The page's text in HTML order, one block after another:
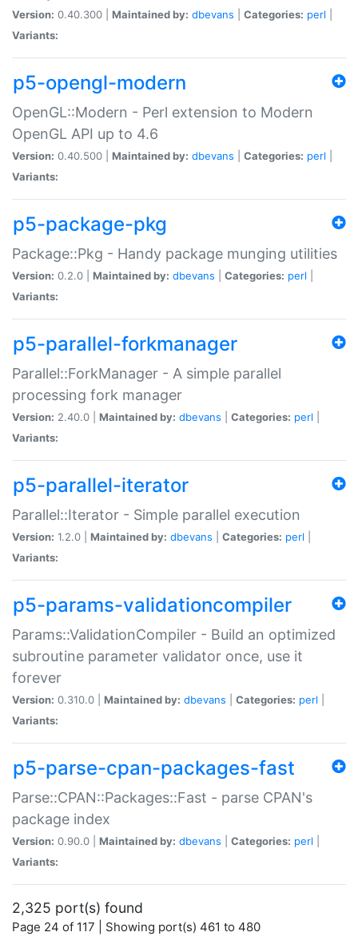
Version: 0.40.300 | Maintained by: dbevans Categories: perl
Variants:
p5-opengl-modern
OpenGL::Modern - Perl extension to Modern
OpenGL API up to 4.6
Version: 0.40.500 | Maintained by: dbevans Categories: perl
Variants:
p5-package-pkg
Package::Pkg - Handy package munging utilities
Version: 0.2.0 | Maintained by: dbevans Categories: perl
Variants:
p5-parallel-forkmanager
Parallel::ForkManager - A simple parallel
processing fork manager
Version: 2.40.0 | Maintained by: dbevans Categories: perl
Variants:
p5-parallel-iterator
Parallel::Iterator - Simple parallel execution
Version: 1.2.0 | Maintained by: dbevans Categories: perl
Variants:
p5-params-validationcompiler
Params::ValidationCompiler - Build an optimized
subroutine parameter validator once, use it
forever
Version: 0.310.0 | Maintained by: dbevans Categories: perl
Variants:
p5-parse-cpan-packages-fast
Parse::CPAN::Packages::Fast - parse CPAN's
package index
Version: 0.90.0 | Maintained by: dbevans Categories: perl
Variants:
2,325 port(s) found
Page 24 of 117 | Showing port(s) 461 to 480